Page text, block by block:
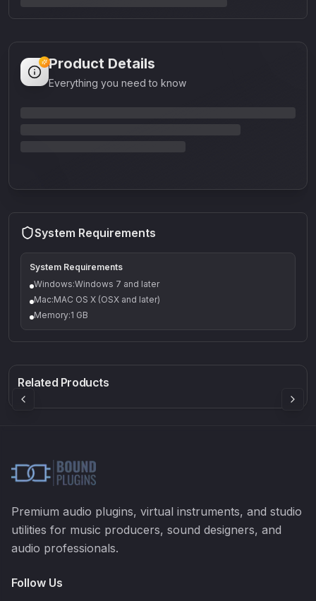
Product Details
Everything you need to know
System Requirements
System Requirements
Windows:Windows 7 and later
Mac:MAC OS X (OSX and later)
Memory:1 GB
Related Products£91.90
Premium audio plugins, virtual instruments, and studio
utilities for music producers, sound designers, and
audio professionals.
Follow Us